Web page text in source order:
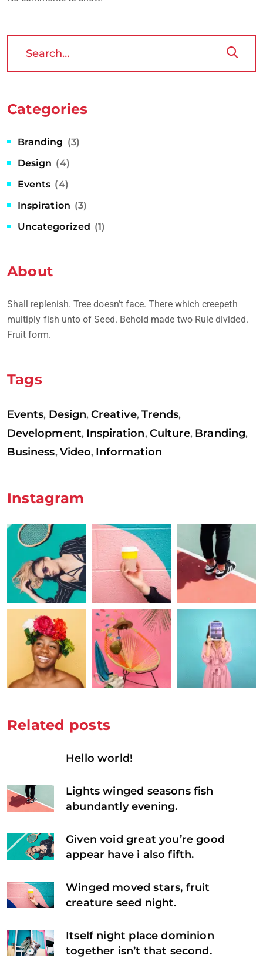
Categories
Branding (3)
Design (4)
Events (4)
Inspiration (3)
Uncategorized (1)
About
Shall replenish. Tree doesn’t face. There which creepeth
multiply fish unto of Seed. Behold made two Rule divided.
Fruit form.
Tags
Events, Design,Creative, Trends,
Development, Inspiration, Culture, Branding,
Business, Video, Information
Instagram
Related posts
Hello world!
Lights winged seasons fish
abundantly evening.
Given void great you’re good
appear have i also fifth.
Winged moved stars, fruit
creature seed night.
Itself night place dominion
together isn’t that second.